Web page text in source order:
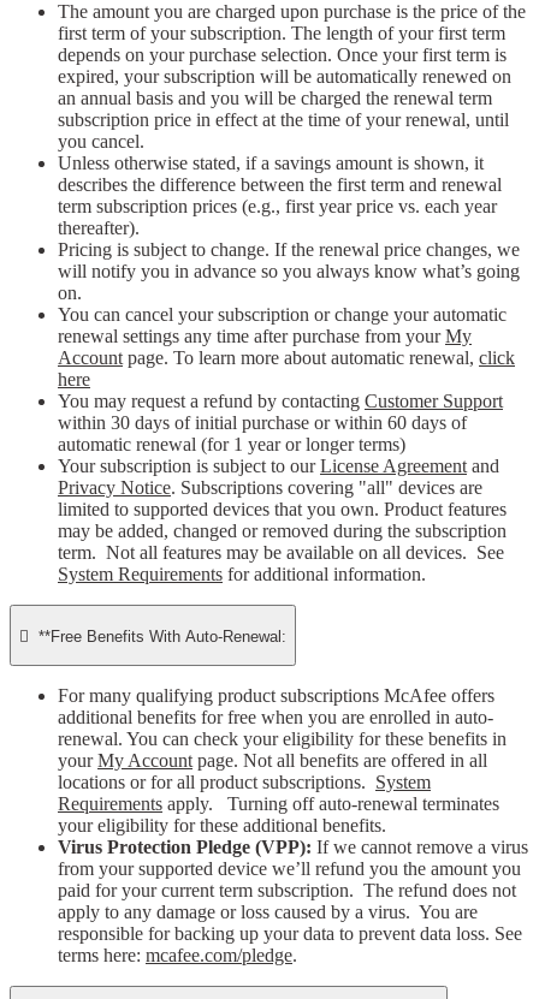
The amount you are charged upon purchase is the price of the
first term of your subscription. The length of your first term
depends on your purchase selection. Once your first term is
expired, your subscription will be automatically renewed on
an annual basis and you will be charged the renewal term
subscription price in effect at the time of your renewal, until
you cancel.
Unless otherwise stated, if a savings amount is shown, it
describes the difference between the first term and renewal
term subscription prices (e.g., first year price vs. each year
thereafter).
Pricing is subject to change. If the renewal price changes, we
will notify you in advance so you always know what’s going
on.
You can cancel your subscription or change your automatic
renewal settings any time after purchase from yourMy
Account page. To learn more about automatic renewal, click
here
You may request a refund by contacting Customer Support
within 30 days of initial purchase or within 60 days of
automatic renewal (for 1 year or longer terms)
Your subscription is subject to ourLicense Agreement and
Privacy Notice. Subscriptions covering "all" devices are
limited to supported devices that you own. Product features
may be added, changed or removed during the subscription
term. Not all features may be available on all devices. See
System Requirements for additional information.
 **Free Benefits With Auto-Renewal:
For many qualifying product subscriptions McAfee offers
additional benefits for free when you are enrolled in auto-
renewal. You can check your eligibility for these benefits in
yourMy Account page. Not all benefits are offered in all
locations or for all product subscriptions. System
Requirements apply. Turning off auto-renewal terminates
your eligibility for these additional benefits.
Virus Protection Pledge (VPP): If we cannot remove a virus
from your supported device we’ll refund you the amount you
paid for your current term subscription. The refund does not
apply to any damage or loss caused by a virus. You are
responsible for backing up your data to prevent data loss. See
terms here: mcafee.com/pledge.